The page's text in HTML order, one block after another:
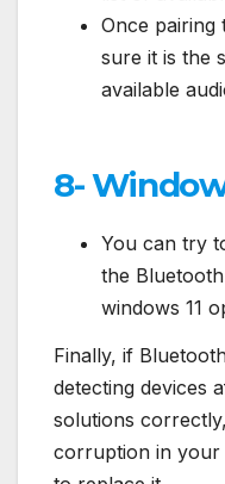
Once pairing
sure it is the
available
8-
You can try
the
windows 11
Finally, if
detecting devices
solutions
corruption in your